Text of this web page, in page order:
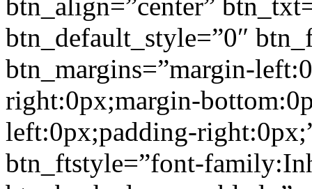
btn_default_style=”0″
btn_margins=”margin-
right:0px;margin-
left:0px;padding-
btn_ftstyle=”font-